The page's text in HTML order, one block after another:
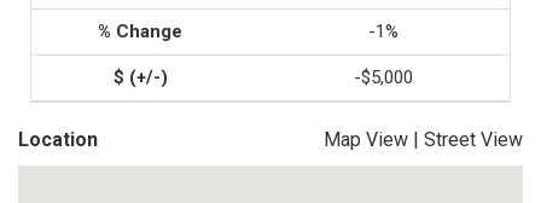
-1%
-$5,000
Location Map View | Street View